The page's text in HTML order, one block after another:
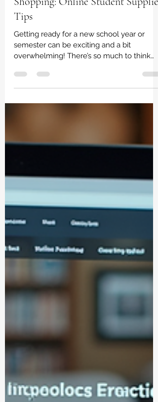
Smart Tips for Student Supplies
Shopping: Online Student Supplies
Tips
Getting ready for a new school year or
overwhelming! There’s so much to think
about, especially when it comes to
or an educator, these friendly pointers will
help you shop smarter, save money, and
stress. Why Online Student Supplies Tips